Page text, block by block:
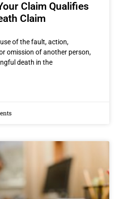
Claim Qualifies
Claim
of the fault, action,
omission of another person,
death in the